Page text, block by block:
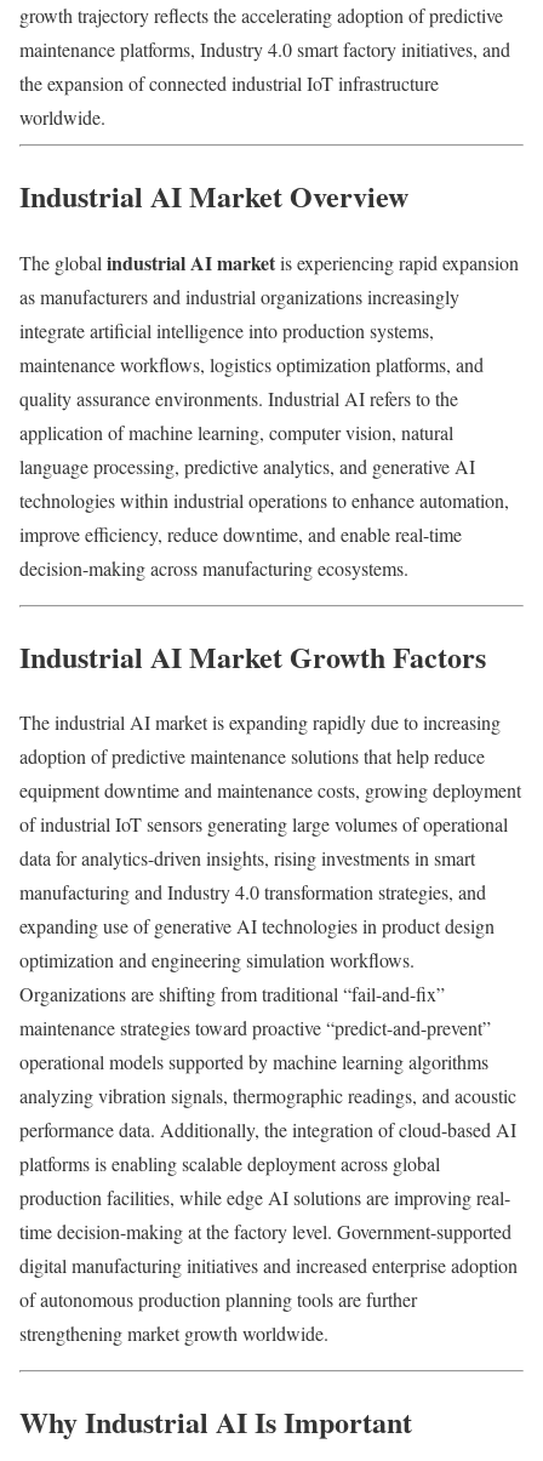
growth trajectory reflects the accelerating adoption of predictive
maintenance platforms, Industry 4.0 smart factory initiatives, and
the expansion of connected industrial IoT infrastructure
worldwide.
Industrial AI Market Overview
The global industrial AI marketis experiencing rapid expansion
as manufacturers and industrial organizations increasingly
integrate artificial intelligence into production systems,
maintenance workflows, logistics optimization platforms, and
quality assurance environments. Industrial AI refers to the
application of machine learning, computer vision, natural
language processing, predictive analytics, and generative AI
technologies within industrial operations to enhance automation,
improve efficiency, reduce downtime, and enable real-time
decision-making across manufacturing ecosystems.
Industrial AI Market Growth Factors
The industrial AI market is expanding rapidly due to increasing
adoption of predictive maintenance solutions that help reduce
equipment downtime and maintenance costs, growing deployment
of industrial IoT sensors generating large volumes of operational
data for analytics-driven insights, rising investments in smart
manufacturing and Industry 4.0 transformation strategies, and
expanding use of generative AI technologies in product design
optimization and engineering simulation workflows.
Organizations are shifting from traditional “fail-and-fix”
maintenance strategies toward proactive “predict-and-prevent”
operational models supported by machine learning algorithms
analyzing vibration signals, thermographic readings, and acoustic
performance data. Additionally, the integration of cloud-based AI
platforms is enabling scalable deployment across global
production facilities, while edge AI solutions are improving real-
time decision-making at the factory level. Government-supported
digital manufacturing initiatives and increased enterprise adoption
of autonomous production planning tools are further
strengthening market growth worldwide.
Why Industrial AI Is Important